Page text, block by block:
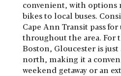
convenient, with options
bikes to local buses.
Cape Ann Transit pass
throughout the area. For
Boston, Gloucester is just
north, making it a
weekend getaway or an